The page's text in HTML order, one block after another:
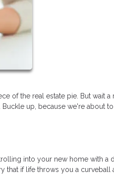
of the real estate pie. But wait a
up, because we're about to
into your new home with a
that if life throws you a curveball